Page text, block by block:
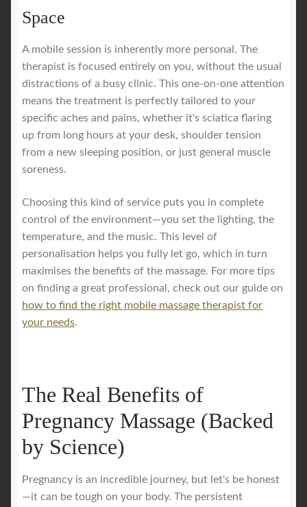
Space
A mobile session is inherently more personal. The
therapist is focused entirely on you, without the usual
distractions of a busy clinic. This one-on-one attention
means the treatment is perfectly tailored to your
specific aches and pains, whether it's sciatica flaring
up from long hours at your desk, shoulder tension
from a new sleeping position, or just general muscle
soreness.
Choosing this kind of service puts you in complete
control of the environment—you set the lighting, the
temperature, and the music. This level of
personalisation helps you fully let go, which in turn
maximises the benefits of the massage. For more tips
on finding a great professional, check out our guide on
how to find the right mobile massage therapist for
your needs.
The Real Benefits of
Pregnancy Massage (Backed
by Science)
Pregnancy is an incredible journey, but let's be honest
—it can be tough on your body. The persistent